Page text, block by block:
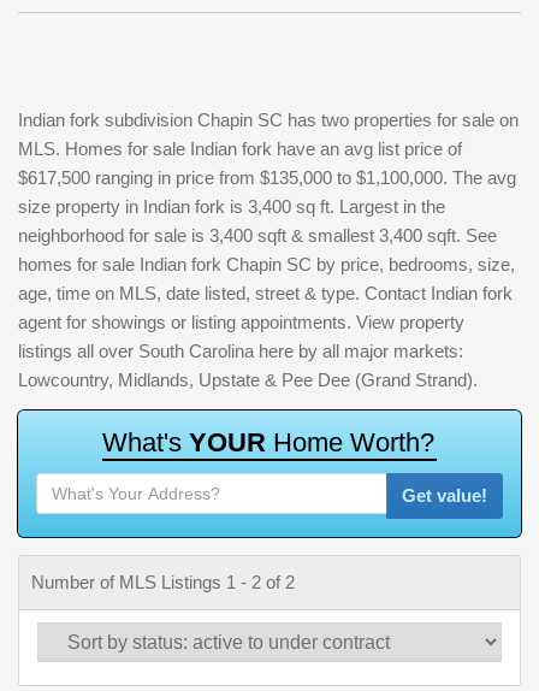
Indian fork subdivision Chapin SC has two properties for sale on
MLS. Homes for sale Indian fork have an avg list price of
$617,500 ranging in price from $135,000 to $1,100,000. The avg
size property in Indian fork is 3,400 sq ft. Largest in the
neighborhood for sale is 3,400 sqft & smallest 3,400 sqft. See
homes for sale Indian fork Chapin SC by price, bedrooms, size,
age, time on MLS, date listed, street & type. Contact Indian fork
agent for showings or listing appointments. View property
listings all over South Carolina here by all major markets:
Lowcountry, Midlands, Upstate & Pee Dee (Grand Strand).
What's YOUR Home Worth?
Get value!
Number of MLS Listings 1 - 2 of 2